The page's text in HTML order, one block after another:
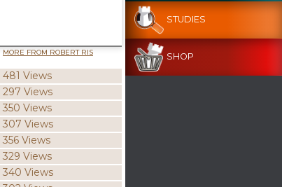
MORE FROM ROBERT RIS
481 Views
297 Views
350 Views
307 Views
356 Views
329 Views
340 Views
STUDIES
SHOP